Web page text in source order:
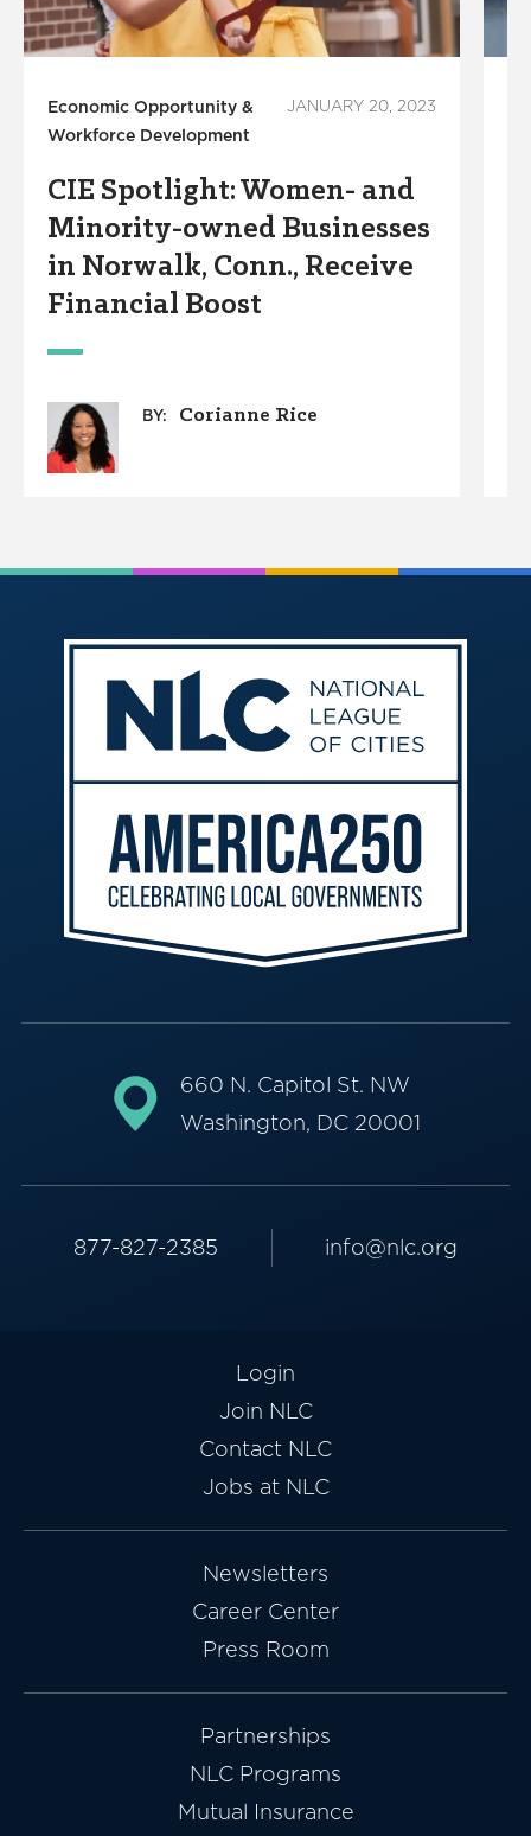
Economic Opportunity &
Workforce Development
JANUARY 20, 2023
CIE Spotlight: Women- and
Minority-owned Businesses
in Norwalk, Conn., Receive
Financial Boost
BY: Corianne Rice
660 N. Capitol St. NW
Washington, DC 20001
877-827-2385 info@nlc.org
Login
Join NLC
Contact NLC
Jobs at NLC
Newsletters
Career Center
Press Room
Partnerships
NLC Programs
Mutual Insurance